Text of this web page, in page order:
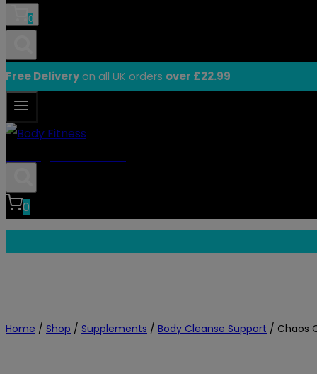
0
Free Deliveryon all UK orders over £22.99
0
Home / Shop / Supplements / Body Cleanse Support / Chaos